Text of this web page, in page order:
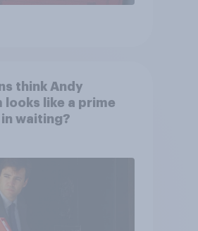
think Andy
looks like a prime
waiting?